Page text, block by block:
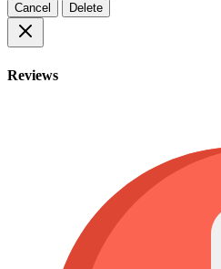
Cancel Delete
Reviews